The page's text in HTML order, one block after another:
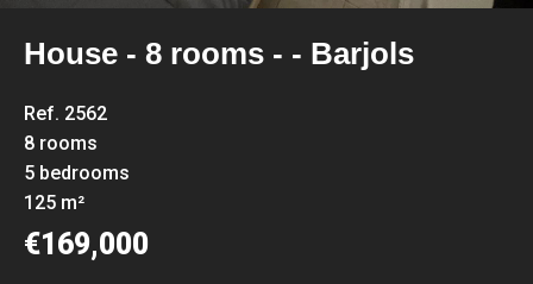
House - 8 rooms - - Barjols
Ref. 2562
8 rooms
5 bedrooms
125 m²
€169,000